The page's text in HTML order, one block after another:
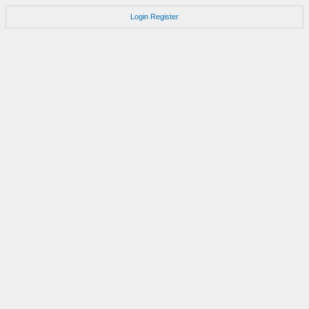
Login Register